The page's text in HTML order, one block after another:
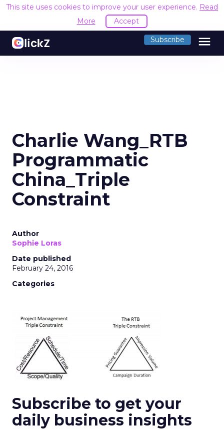
This site uses cookies to improve your user experience. Read
More
Accept
Subscribe menu
Charlie Wang_RTB
Programmatic
China_Triple
Constraint
Author
Sophie Loras
Date published
February 24, 2016
Categories
Subscribe to get your
daily business insights